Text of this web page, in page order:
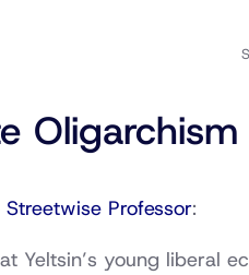
Oligarchism
Professor:
Yeltsin’s young liberal